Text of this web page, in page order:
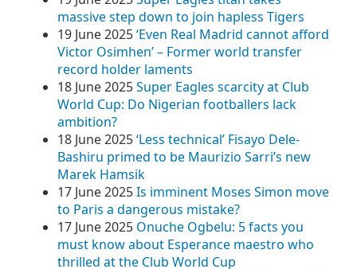
massive step down to join hapless Tigers
19 June 2025‘Even Real Madrid cannot afford
Victor Osimhen’ – Former world transfer
record holder laments
18 June 2025Super Eagles scarcity at Club
World Cup: Do Nigerian footballers lack
ambition?
18 June 2025‘Less technical’ Fisayo Dele-
Bashiru primed to be Maurizio Sarri’s new
Marek Hamsik
17 June 2025Is imminent Moses Simon move
to Paris a dangerous mistake?
17 June 2025 Onuche Ogbelu: 5 facts you
must know about Esperance maestro who
thrilled at the Club World Cup